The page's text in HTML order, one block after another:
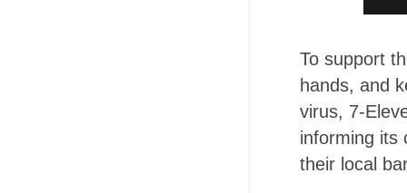
To support
hands, and
virus, 7-
informing its
their local